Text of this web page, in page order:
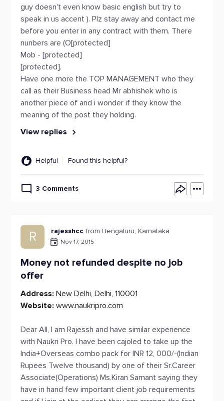
guy doesn't even know basic english but try to
speak in us accent ). Plz stay away and contact me
before you enter in any contract with them. There
nunbers are (O[protected]
Mob - [protected]
[protected].
Have one more the TOP MANAGEMENT who they
call as their Business head Mr abhishek who is
another piece of and i wonder if they know the
meaning of the post they holding.
View replies
Helpful Found this helpful?
3 Comments
R rajesshcc from Bengaluru, Karnataka
Nov 17, 2015
Money not refunded despite no job
offer
Address: New Delhi, Delhi, 110001
Website: www.naukripro.com
Dear All, I am Rajessh and have similar experience
with Naukri Pro. I have been cajoled to take up the
India+Overseas combo pack for INR 12, 000/-(Indian
Rupees Twelve thousand) by one of their Sr.Career
Associate(Operations) Ms.Kiran Samant saying they
have in hand few important client job requirements